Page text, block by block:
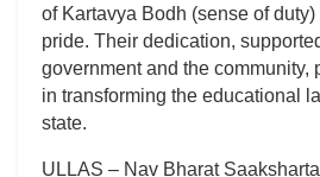
of Kartavya Bodh (sense of duty)
pride. Their dedication,
government and the community,
in transforming the educational
state.
ULLAS – Nav Bharat